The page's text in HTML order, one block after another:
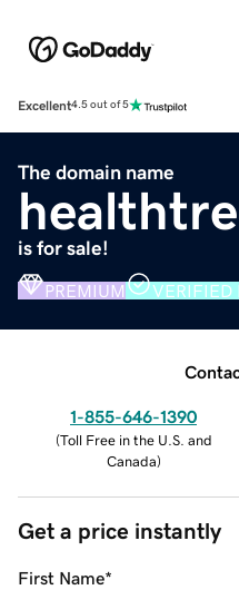
Excellent4.5 out of 5
The domain name
is for sale!
PREMIUM VERIFIED
1-855-646-1390
(Toll Free in the U.S. and
Canada)
Get a price instantly
First Name*